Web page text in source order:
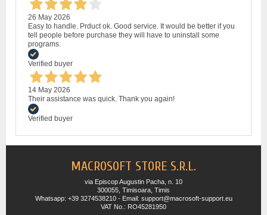
26 May 2026
Easy to handle. Prduct ok. Good service. It would be better if you
tell people before purchase they will have to uninstall some
programs.
Verified buyer
14 May 2026
Their assistance was quick. Thank you again!
Verified buyer
MACROSOFT STORE S.R.L.
via Episcop Augustin Pacha, n. 10
300055, Timisoara, Timis
Whatsapp: +39 3274538210 - Email: support@macrosoft-support.eu
VAT No.: RO45281950